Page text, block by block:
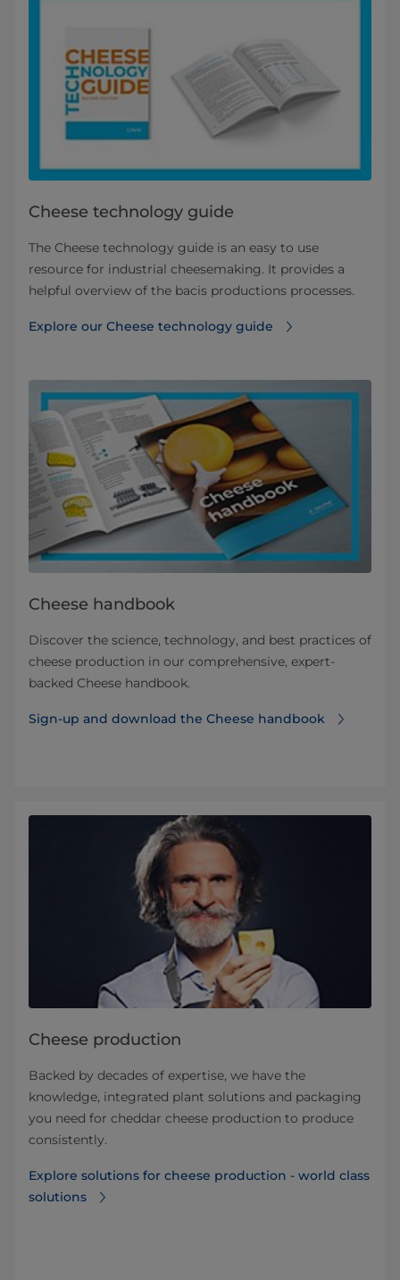
Cheese technology guide
The Cheese technology guide is an easy to use
resource for industrial cheesemaking. It provides a
helpful overview of the bacis productions processes.
Explore our Cheese technology guide
Cheese handbook
Discover the science, technology, and best practices of
cheese production in our comprehensive, expert-
backed Cheese handbook.
Sign-up and download the Cheese handbook
Cheese production
Backed by decades of expertise, we have the
knowledge, integrated plant solutions and packaging
you need for cheddar cheese production to produce
consistently.
Explore solutions for cheese production - world class
solutions